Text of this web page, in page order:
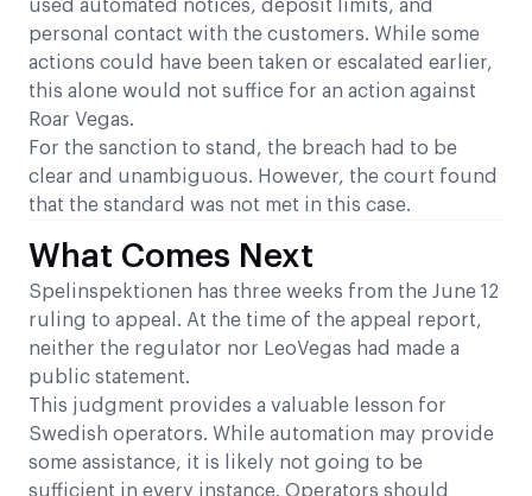
used automated notices, deposit limits, and
personal contact with the customers. While some
actions could have been taken or escalated earlier,
this alone would not suffice for an action against
Roar Vegas.
For the sanction to stand, the breach had to be
clear and unambiguous. However, the court found
that the standard was not met in this case.
What Comes Next
Spelinspektionen has three weeks from the June 12
ruling to appeal. At the time of the appeal report,
neither the regulator nor LeoVegas had made a
public statement.
This judgment provides a valuable lesson for
Swedish operators. While automation may provide
some assistance, it is likely not going to be
sufficient in every instance. Operators should